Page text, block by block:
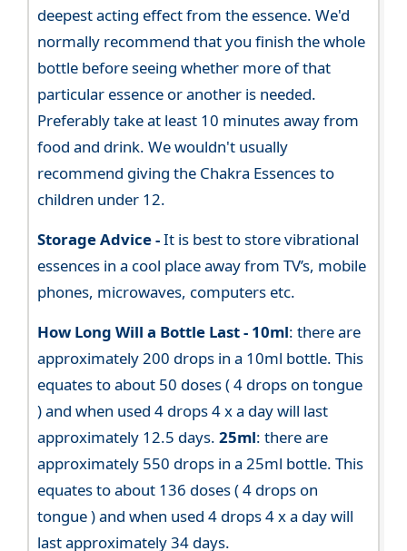
deepest acting effect from the essence. We'd
normally recommend that you finish the whole
bottle before seeing whether more of that
particular essence or another is needed.
Preferably take at least 10 minutes away from
food and drink. We wouldn't usually
recommend giving the Chakra Essences to
children under 12.
Storage Advice -It is best to store vibrational
essences in a cool place away from TV’s, mobile
phones, microwaves, computers etc.
How Long Will a Bottle Last - 10ml: there are
approximately 200 drops in a 10ml bottle. This
equates to about 50 doses ( 4 drops on tongue
) and when used 4 drops 4 x a day will last
approximately 12.5 days.25ml: there are
approximately 550 drops in a 25ml bottle. This
equates to about 136 doses ( 4 drops on
tongue ) and when used 4 drops 4 x a day will
last approximately 34 days.